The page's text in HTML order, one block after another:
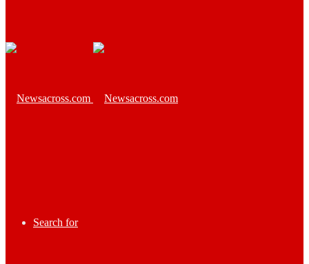
Search for